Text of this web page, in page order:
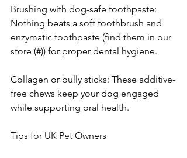
Brushing with dog-safe toothpaste:
Nothing beats a soft toothbrush and
enzymatic toothpaste (find them in our
store (#)) for proper dental hygiene.
Collagen or bully sticks: These additive-
free chews keep your dog engaged
while supporting oral health.
Tips for UK Pet Owners